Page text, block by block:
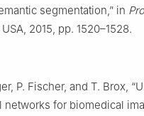
segmentation,” in
2015, pp. 1520–1528.
P. Fischer, and T. Brox,
networks for biomedical